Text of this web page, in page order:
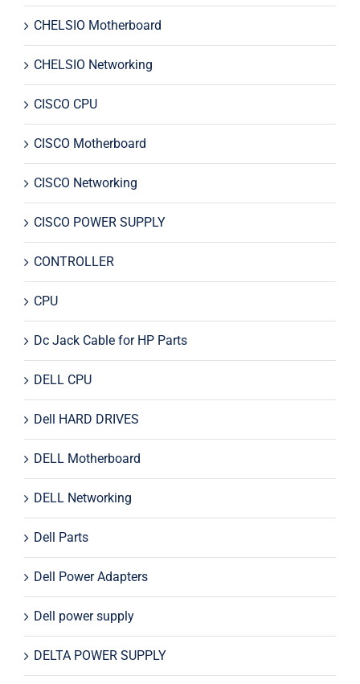
CHELSIO Motherboard
CHELSIO Networking
CISCO CPU
CISCO Motherboard
CISCO Networking
CISCO POWER SUPPLY
CONTROLLER
CPU
Dc Jack Cable for HP Parts
DELL CPU
Dell HARD DRIVES
DELL Motherboard
DELL Networking
Dell Parts
Dell Power Adapters
Dell power supply
DELTA POWER SUPPLY